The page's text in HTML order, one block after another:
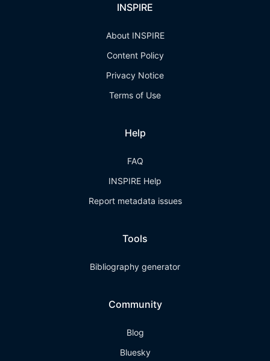
INSPIRE
About INSPIRE
Content Policy
Privacy Notice
Terms of Use
Help
FAQ
INSPIRE Help
Report metadata issues
Tools
Bibliography generator
Community
Blog
Bluesky